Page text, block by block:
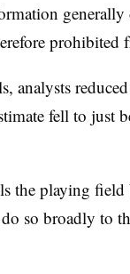
prohibited
analysts
fell to
the playing
so broadly to